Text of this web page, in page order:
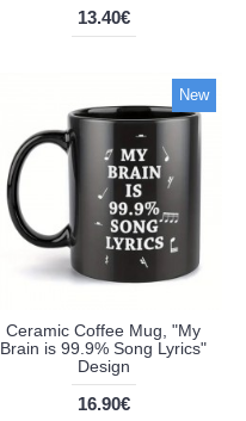
13.40€
New
Ceramic Coffee Mug, "My
Brain is 99.9% Song Lyrics"
Design
16.90€